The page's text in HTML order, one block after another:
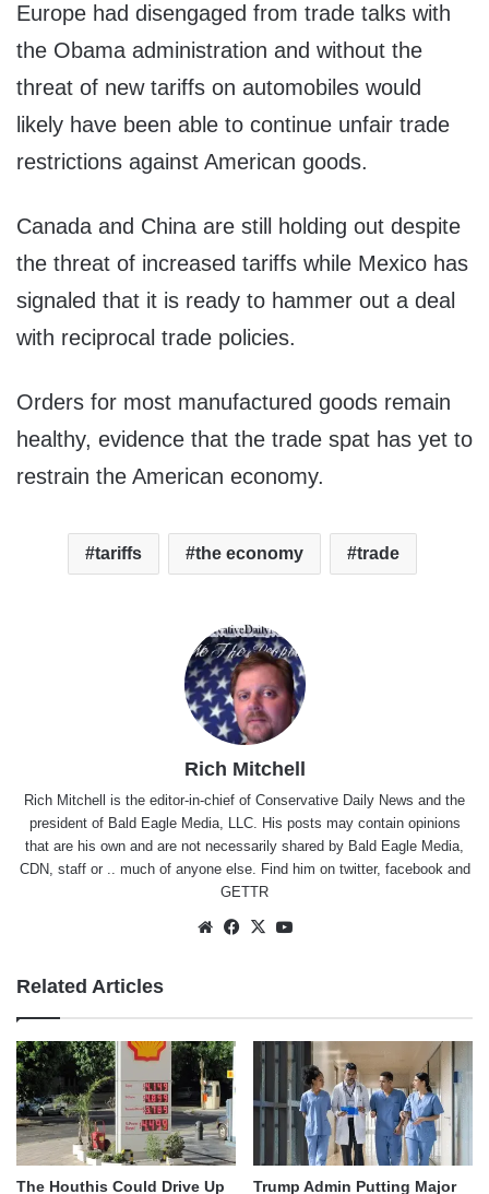
Europe had disengaged from trade talks with
the Obama administration and without the
threat of new tariffs on automobiles would
likely have been able to continue unfair trade
restrictions against American goods.
Canada and China are still holding out despite
the threat of increased tariffs while Mexico has
signaled that it is ready to hammer out a deal
with reciprocal trade policies.
Orders for most manufactured goods remain
healthy, evidence that the trade spat has yet to
restrain the American economy.
tariffs the economy trade
Rich Mitchell
Rich Mitchell is the editor-in-chief of Conservative Daily News and the
president of Bald Eagle Media, LLC. His posts may contain opinions
that are his own and are not necessarily shared by Bald Eagle Media,
CDN, staff or .. much of anyone else. Find him on twitter, facebookand
GETTR
WebsiteFacebook
X
Related Articles
The Houthis Could Drive Up Trump Admin Putting Major